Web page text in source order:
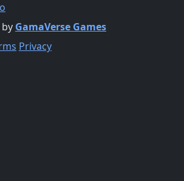
GamaVerse Games
Privacy